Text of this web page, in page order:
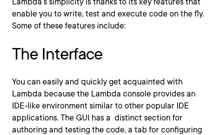
enable you to write, test and execute code on the fly.
Some of these features include:
The Interface
You can easily and quickly get acquainted with
Lambda because the Lambda console provides an
IDE-like environment similar to other popular IDE
applications. The GUI has a distinct section for
authoring and testing the code, a tab for configuring